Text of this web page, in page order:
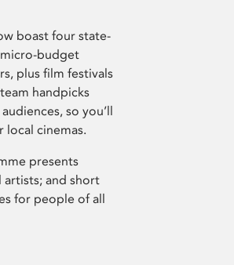
boast four state-
budget
plus film festivals
handpicks
so you’ll
local cinemas.
presents
and short
for people of all